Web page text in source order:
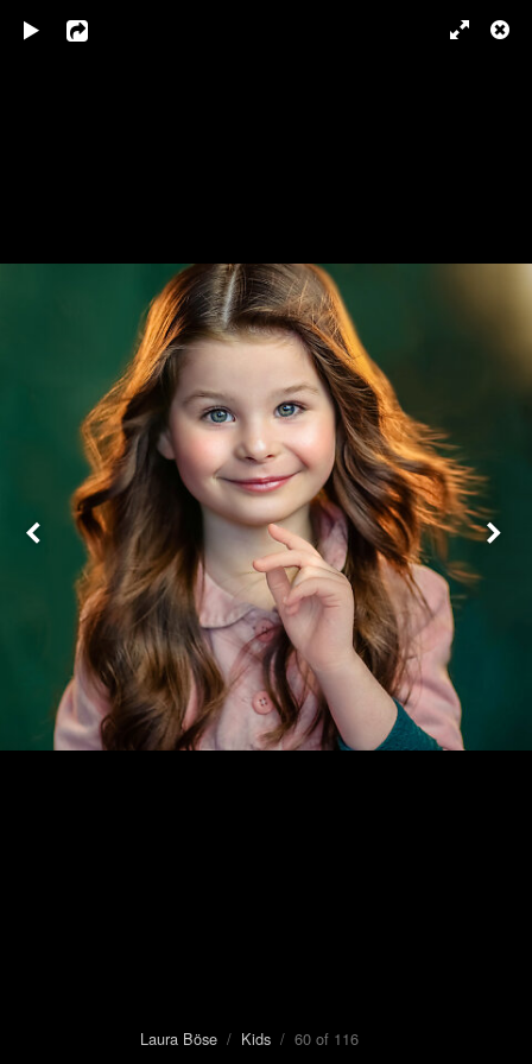
Laura Böse / Kids / 60 of 116